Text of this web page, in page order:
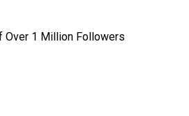
Over 1 Million Followers